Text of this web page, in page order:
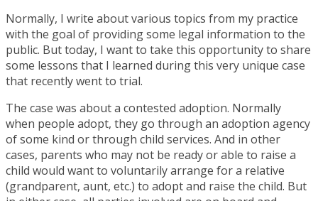
Normally, I write about various topics from my practice
with the goal of providing some legal information to the
public. But today, I want to take this opportunity to share
some lessons that I learned during this very unique case
that recently went to trial.
The case was about a contested adoption. Normally
when people adopt, they go through an adoption agency
of some kind or through child services. And in other
cases, parents who may not be ready or able to raise a
child would want to voluntarily arrange for a relative
(grandparent, aunt, etc.) to adopt and raise the child. But